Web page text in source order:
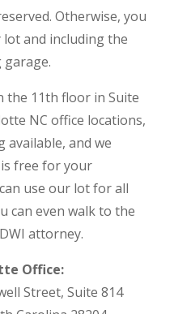
Otherwise, you
and including the
the 11th floor in Suite
NC office locations,
available, and we
free for your
use our lot for all
can even walk to the
attorney.
Office:
Street, Suite 814